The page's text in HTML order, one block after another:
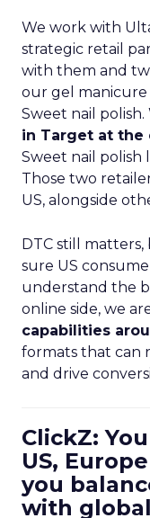
We work with
strategic retail
with them and
our gel manicure
Sweet nail
in Target at the
Sweet nail polish
Those two
US, alongside
DTC still
sure US
understand the
online side, we
capabilities
formats that can
and drive
ClickZ:
US,
you
with